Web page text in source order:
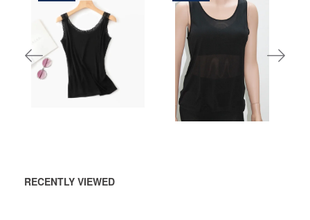
150,00 DKK
300,00 DKK
You save: 150,00 DKK
306,25 DKK
612,50 DKK
You save: 306,25 DKK
See more
RECENTLY VIEWED